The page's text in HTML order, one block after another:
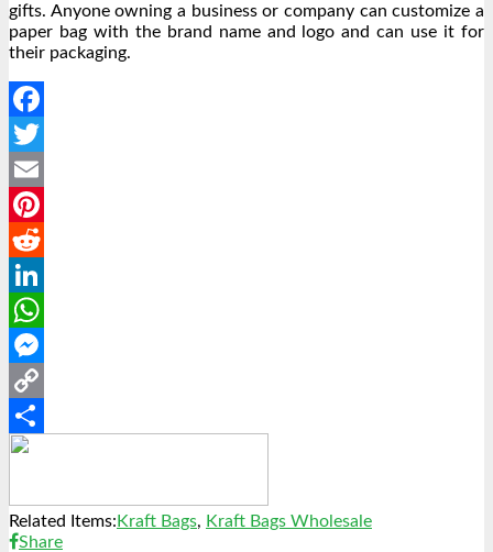
gifts. Anyone owning a business or company can customize a
paper bag with the brand name and logo and can use it for
their packaging.
Facebook
Twitter
Email
Pinterest
Reddit
LinkedIn
WhatsApp
Messenger
Copy
Link
Share
Related Items: Kraft Bags, Kraft Bags Wholesale
Share